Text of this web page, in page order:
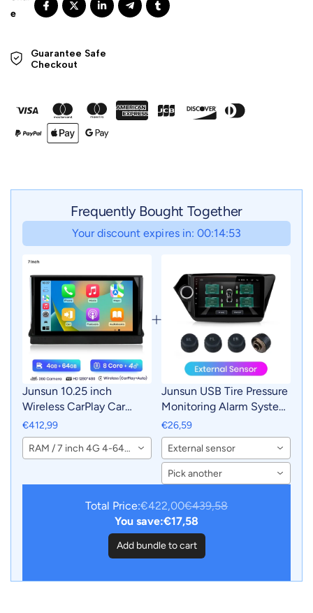
Guarantee Safe
Checkout
Frequently Bought Together
Your discount expires in: 00:14:51
Junsun 10.25 inch
Wireless CarPlay Car
Radio Multimedia For
Audi A3 2013-2018 2015
2016 4G Andorid Auto
€412,99
RAM / 7 inch 4G 4-64GB
Junsun USB Tire Pressure
Monitoring Alarm System
TPMS With 4 Internal
Sensors for Junsun
Android Car DVD Player
Navigation
€26,59
External sensor
Pick another
Total Price:€422,00€439,58
You save:€17,58
Add bundle to cart